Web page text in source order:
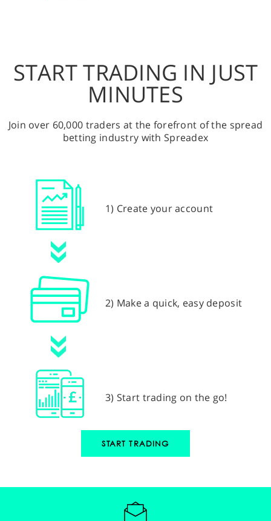
START TRADING IN JUST
MINUTES
Join over 60,000 traders at the forefront of the spread
betting industry with Spreadex
1) Create your account
2) Make a quick, easy deposit
3) Start trading on the go!
START TRADING